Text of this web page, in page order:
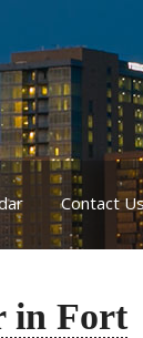
Contact Us
in Fort